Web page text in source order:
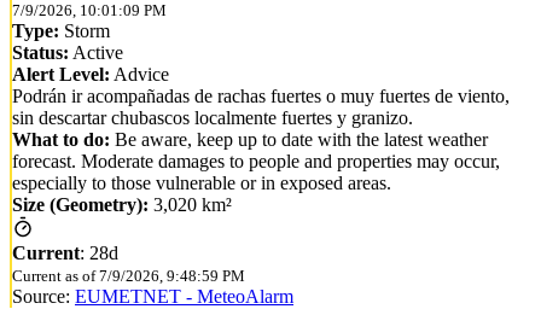
7/9/2026, 10:01:09 PM
Type: Storm
Status: Active
Alert Level: Advice
Podrán ir acompañadas de rachas fuertes o muy fuertes de viento,
sin descartar chubascos localmente fuertes y granizo.
What to do: Be aware, keep up to date with the latest weather
forecast. Moderate damages to people and properties may occur,
especially to those vulnerable or in exposed areas.
Size (Geometry): 3,020 km²
Current: 28d
Current as of 7/9/2026, 9:48:59 PM
Source: EUMETNET - MeteoAlarm